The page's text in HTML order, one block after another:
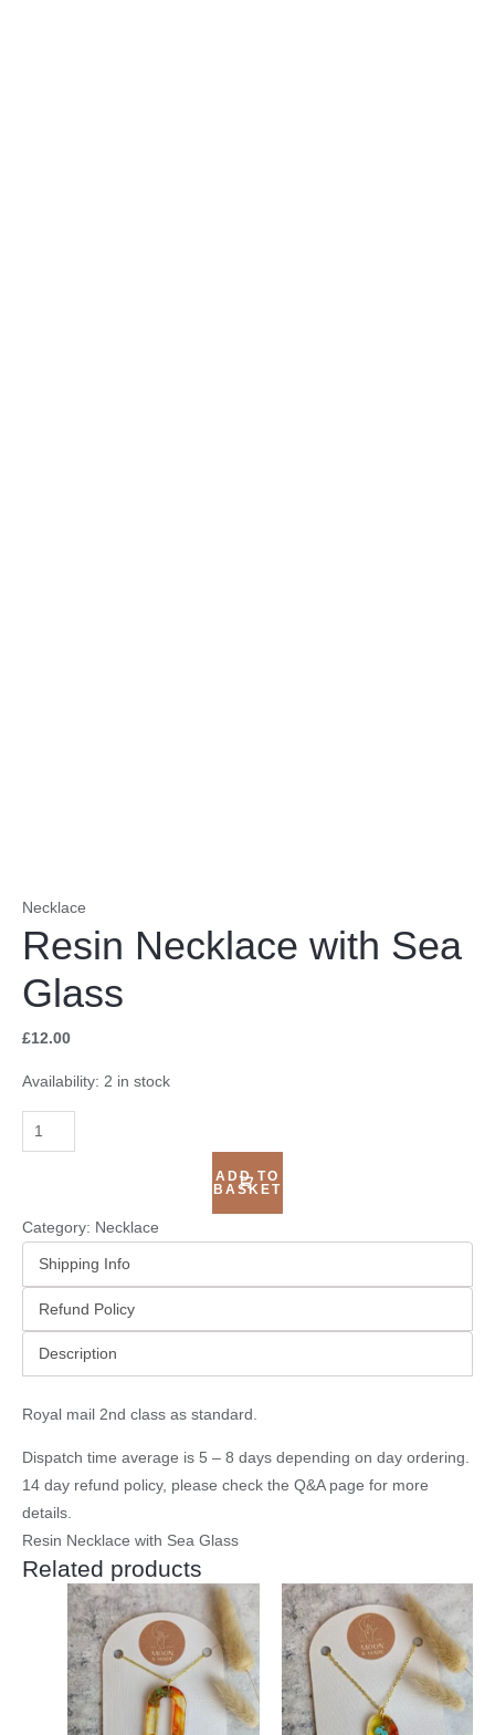
Necklace
Resin Necklace with Sea
Glass
£12.00
Availability: 2 in stock
ADD TO
BASKET
Category: Necklace
Shipping Info
Refund Policy
Description
Royal mail 2nd class as standard.
Dispatch time average is 5 – 8 days depending on day ordering.
14 day refund policy, please check the Q&A page for more
details.
Resin Necklace with Sea Glass
Related products